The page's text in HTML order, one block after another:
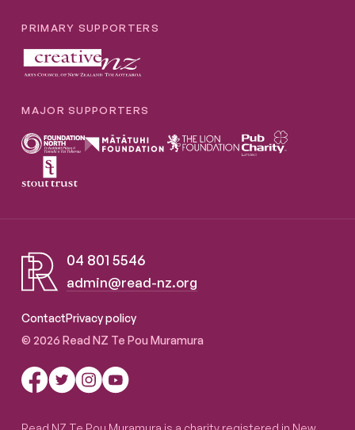
PRIMARY SUPPORTERS
MAJOR SUPPORTERS
04 801 5546
admin@read-nz.org
ContactPrivacy policy
© 2026 Read NZ Te Pou Muramura